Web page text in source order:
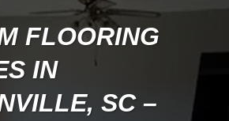
FLOORING
IN
SC –